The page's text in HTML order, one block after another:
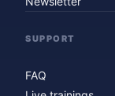
SUPPORT
FAQ